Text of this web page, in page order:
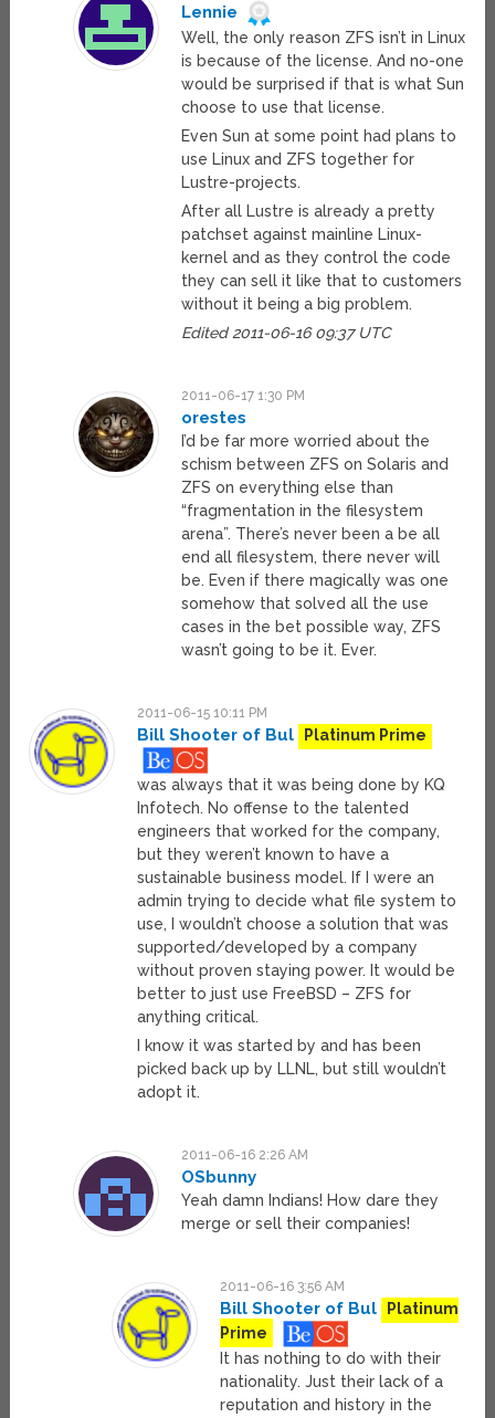
Lennie
Well, the only reason ZFS isn’t in Linux
is because of the license. And no-one
would be surprised if that is what Sun
choose to use that license.
Even Sun at some point had plans to
use Linux and ZFS together for
Lustre-projects.
After all Lustre is already a pretty
patchset against mainline Linux-
kernel and as they control the code
they can sell it like that to customers
without it being a big problem.
Edited 2011-06-16 09:37 UTC
2011-06-17 1:30 PM
orestes
I’d be far more worried about the
schism between ZFS on Solaris and
ZFS on everything else than
“fragmentation in the filesystem
arena”. There’s never been a be all
end all filesystem, there never will
be. Even if there magically was one
somehow that solved all the use
cases in the bet possible way, ZFS
wasn’t going to be it. Ever.
2011-06-15 10:11 PM
Bill Shooter of Bul Platinum Prime
was always that it was being done by KQ
Infotech. No offense to the talented
engineers that worked for the company,
but they weren’t known to have a
sustainable business model. If I were an
admin trying to decide what file system to
use, I wouldn’t choose a solution that was
supported/developed by a company
without proven staying power. It would be
better to just use FreeBSD – ZFS for
anything critical.
I know it was started by and has been
picked back up by LLNL, but still wouldn’t
adopt it.
2011-06-16 2:26 AM
OSbunny
Yeah damn Indians! How dare they
merge or sell their companies!
2011-06-16 3:56 AM
Bill Shooter of Bul
Platinum
Prime
It has nothing to do with their
nationality. Just their lack of a
reputation and history in the